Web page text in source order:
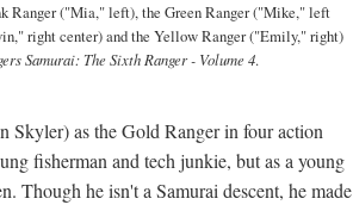
Ranger ("Mia," left), the Green Ranger ("Mike," left
right center) and the Yellow Ranger ("Emily," right)
Samurai: The Sixth Ranger - Volume 4.
Skyler) as the Gold Ranger in four action
fisherman and tech junkie, but as a young
Though he isn't a Samurai descent, he made